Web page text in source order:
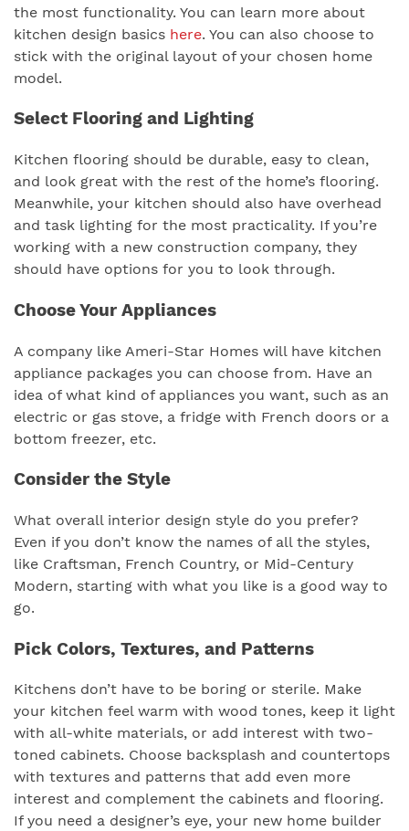
the most functionality. You can learn more about
kitchen design basics here. You can also choose to
stick with the original layout of your chosen home
model.
Select Flooring and Lighting
Kitchen flooring should be durable, easy to clean,
and look great with the rest of the home’s flooring.
Meanwhile, your kitchen should also have overhead
and task lighting for the most practicality. If you’re
working with a new construction company, they
should have options for you to look through.
Choose Your Appliances
A company like Ameri-Star Homes will have kitchen
appliance packages you can choose from. Have an
idea of what kind of appliances you want, such as an
electric or gas stove, a fridge with French doors or a
bottom freezer, etc.
Consider the Style
What overall interior design style do you prefer?
Even if you don’t know the names of all the styles,
like Craftsman, French Country, or Mid-Century
Modern, starting with what you like is a good way to
go.
Pick Colors, Textures, and Patterns
Kitchens don’t have to be boring or sterile. Make
your kitchen feel warm with wood tones, keep it light
with all-white materials, or add interest with two-
toned cabinets. Choose backsplash and countertops
with textures and patterns that add even more
interest and complement the cabinets and flooring.
If you need a designer’s eye, your new home builder